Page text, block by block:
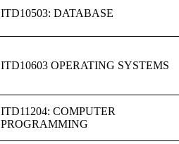
ITD10503: DATABASE
ITD10603 OPERATING SYSTEMS
ITD11204: COMPUTER
PROGRAMMING